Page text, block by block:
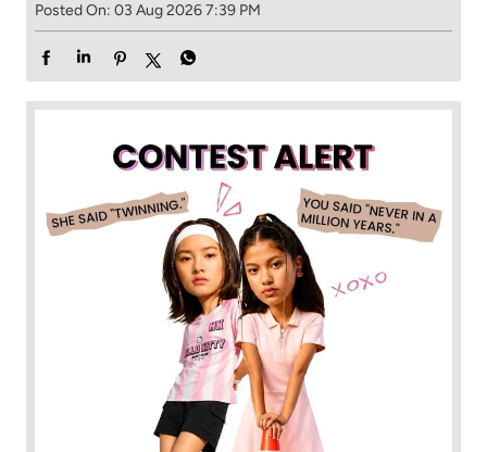
Posted On: 03 Aug 2026 7:39 PM